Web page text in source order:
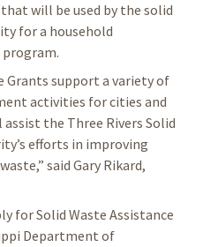
will be used by the solid
for a household
Grants support a variety of
activities for cities and
the Three Rivers Solid
efforts in improving
said Gary Rikard,
for Solid Waste Assistance
Department of